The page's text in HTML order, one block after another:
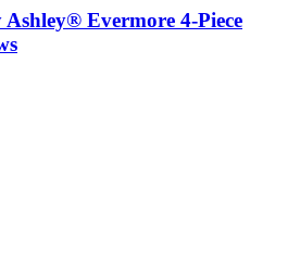
Evermore 4-Piece